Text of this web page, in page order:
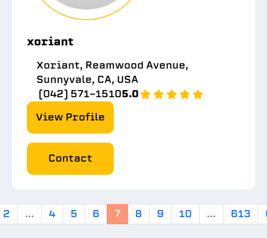
xoriant
Xoriant, Reamwood Avenue,
Sunnyvale, CA, USA
(042) 571-15105.0
View Profile
Contact
2 ... 4 5 6 7 8 9 10 ... 613